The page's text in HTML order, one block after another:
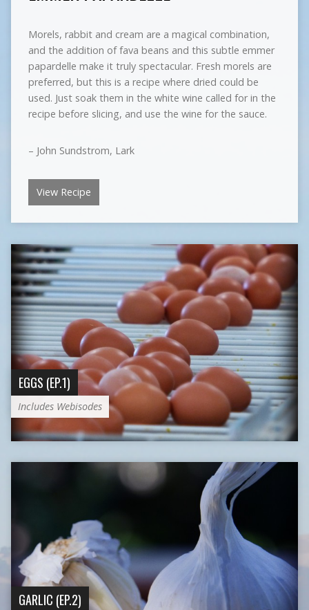
Morels, rabbit and cream are a magical combination,
and the addition of fava beans and this subtle emmer
papardelle make it truly spectacular. Fresh morels are
preferred, but this is a recipe where dried could be
used. Just soak them in the white wine called for in the
recipe before slicing, and use the wine for the sauce.
– John Sundstrom, Lark
View Recipe
EGGS (EP.1)
Includes Webisodes
GARLIC (EP.2)